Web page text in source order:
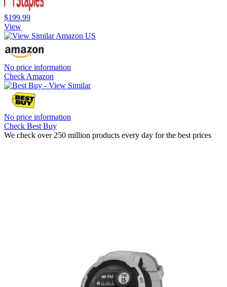
$199.99
View
No price information
Check Amazon
No price information
Check Best Buy
We check over 250 million products every day for the best prices